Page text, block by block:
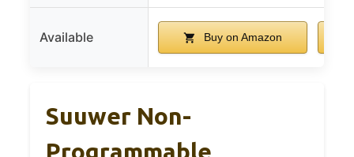
Available Buy on Amazon
Suuwer Non-
Programmable